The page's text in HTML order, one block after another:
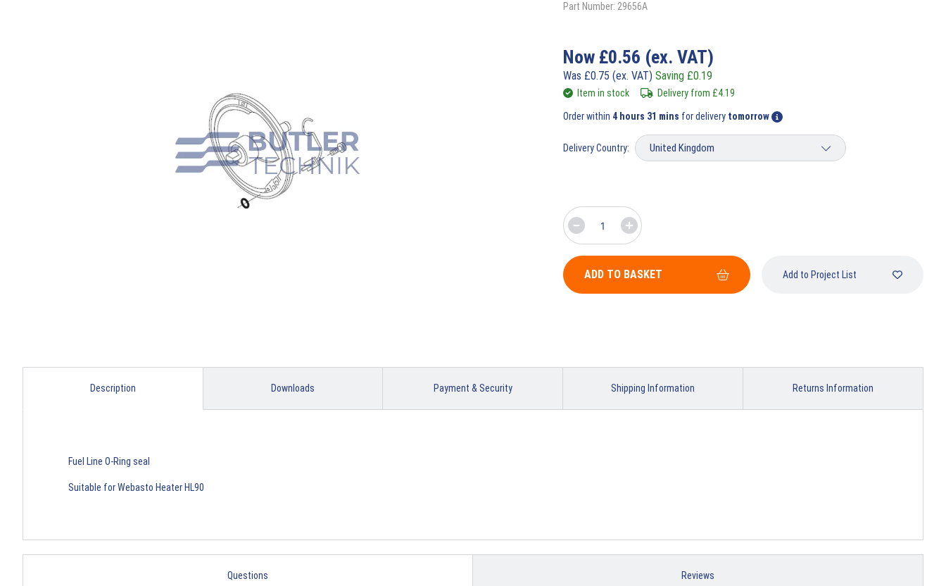
Part Number: 29656A
Now £0.56 (ex. VAT)
Was £0.75 (ex. VAT) Saving £0.19
Item in stock Delivery from £4.19
Order within 4 hours 31 mins for delivery tomorrow
Delivery Country:
ADD TO BASKET Add to Project List
Description Downloads Payment & Security Shipping Information Returns Information
Fuel Line O-Ring seal
Suitable for Webasto Heater HL90
Questions Reviews